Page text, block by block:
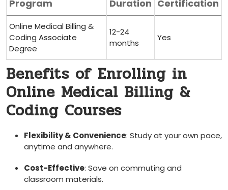
Program Duration Certification
Online Medical⁣ Billing &
Coding ⁢Associate
Degree
12-24⁤
months
Yes
Benefits of ⁤Enrolling in
Online Medical Billing &
Coding Courses
Flexibility & ⁤Convenience:⁤ Study ⁤at your own pace,
anytime and anywhere.
Cost-Effective: Save on commuting ‍and
classroom ​materials.